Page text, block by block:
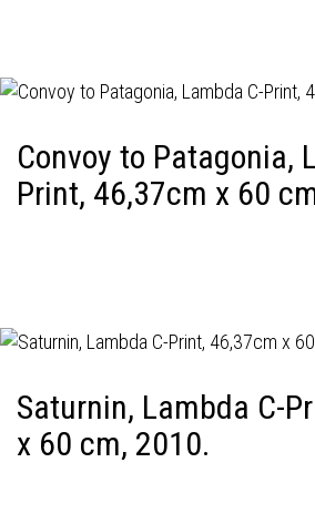
Convoy to Patagonia,
Print, 46,37cm x 60
Saturnin, Lambda C-
x 60 cm, 2010.